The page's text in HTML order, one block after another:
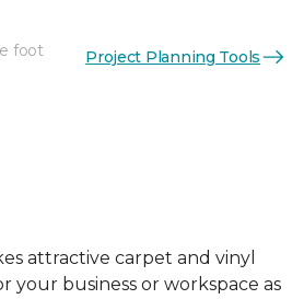
foot Project Planning Tools
attractive carpet and vinyl
your business or workspace as